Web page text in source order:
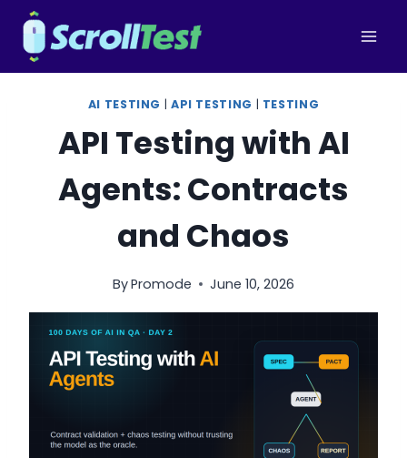
Skip
content
AI TESTING | API TESTING | TESTING
API Testing with AI
Agents: Contracts
and Chaos
ByPromode June 10, 2026